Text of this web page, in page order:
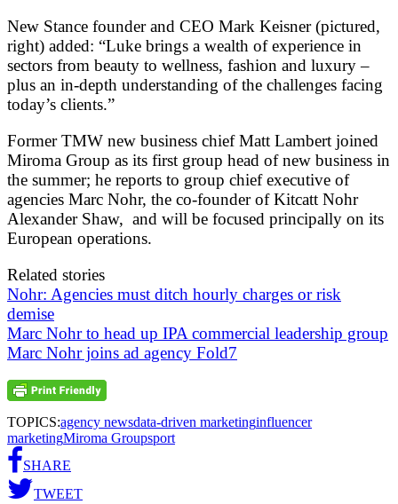
New Stance founder and CEO Mark Keisner (pictured,
right) added: “Luke brings a wealth of experience in
sectors from beauty to wellness, fashion and luxury –
plus an in-depth understanding of the challenges facing
today’s clients.”
Former TMW new business chief Matt Lambert joined
Miroma Group as its first group head of new business in
the summer; he reports to group chief executive of
agencies Marc Nohr, the co-founder of Kitcatt Nohr
Alexander Shaw, and will be focused principally on its
European operations.
Related stories
Nohr: Agencies must ditch hourly charges or risk
demise
Marc Nohr to head up IPA commercial leadership group
Marc Nohr joins ad agency Fold7
TOPICS:agency newsdata-driven marketinginfluencer
marketingMiroma Groupsport
SHARE
TWEET